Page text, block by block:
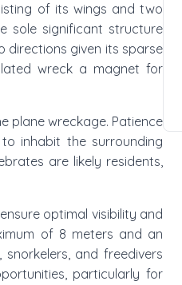
of its wings and two
sole significant structure
directions given its sparse
wreck a magnet for
plane wreckage. Patience
inhabit the surrounding
are likely residents,
optimal visibility and
of 8 meters and an
and freedivers
particularly for